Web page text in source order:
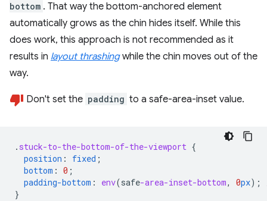
bottom . That way the bottom-anchored element
automatically grows as the chin hides itself. While this
does work, this approach is not recommended as it
results in layout thrashingwhile the chin moves out of the
way.
Don't set the padding to a safe-area-inset value.
. stuck-to-the-bottom-of-the-viewport {
position : fixed ;
bottom : 0 ;
padding-bottom : env(safe-area-inset-bottom, 0px);
}